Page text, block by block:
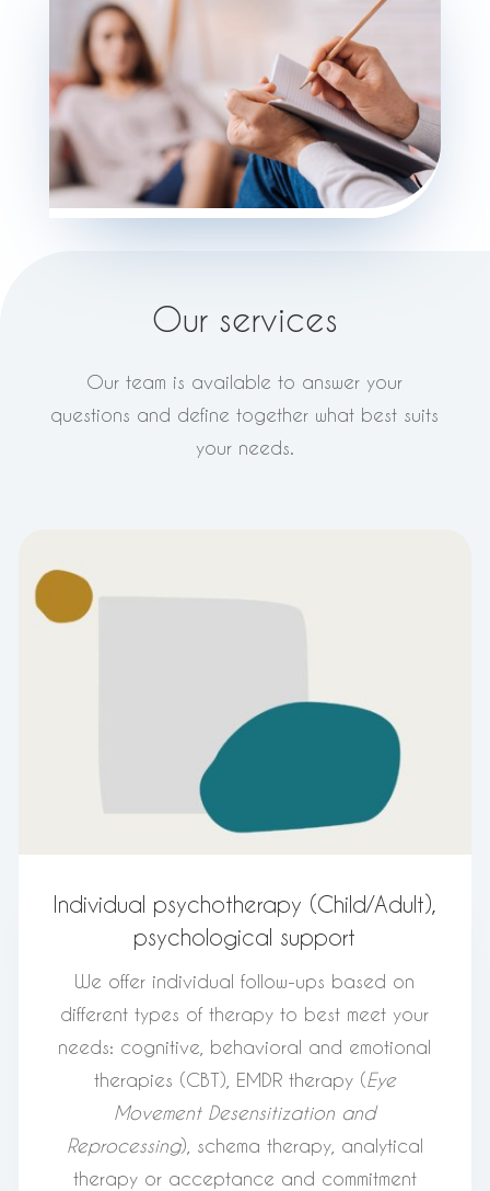
Our services
Our team is available to answer your
questions and define together what best suits
your needs.
Individual psychotherapy (Child/Adult),
psychological support
We offer individual follow-ups based on
different types of therapy to best meet your
needs: cognitive, behavioral and emotional
therapies (CBT), EMDR therapy (Eye
Movement Desensitization and
Reprocessing), schema therapy, analytical
therapy or acceptance and commitment